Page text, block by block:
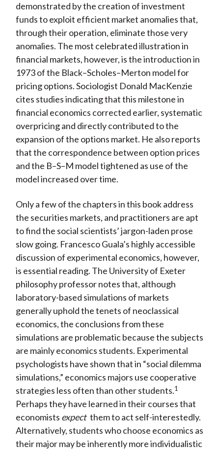
demonstrated by the creation of investment
funds to exploit efficient market anomalies that,
through their operation, eliminate those very
anomalies. The most celebrated illustration in
financial markets, however, is the introduction in
1973 of the Black–Scholes–Merton model for
pricing options. Sociologist Donald MacKenzie
cites studies indicating that this milestone in
financial economics corrected earlier, systematic
overpricing and directly contributed to the
expansion of the options market. He also reports
that the correspondence between option prices
and the B–S–M model tightened as use of the
model increased over time.
Only a few of the chapters in this book address
the securities markets, and practitioners are apt
to find the social scientists’ jargon-laden prose
slow going. Francesco Guala’s highly accessible
discussion of experimental economics, however,
is essential reading. The University of Exeter
philosophy professor notes that, although
laboratory-based simulations of markets
generally uphold the tenets of neoclassical
economics, the conclusions from these
simulations are problematic because the subjects
are mainly economics students. Experimental
psychologists have shown that in “social dilemma
simulations,” economics majors use cooperative
strategies less often than other students.1
Perhaps they have learned in their courses that
economists expect them to act self-interestedly.
Alternatively, students who choose economics as
their major may be inherently more individualistic